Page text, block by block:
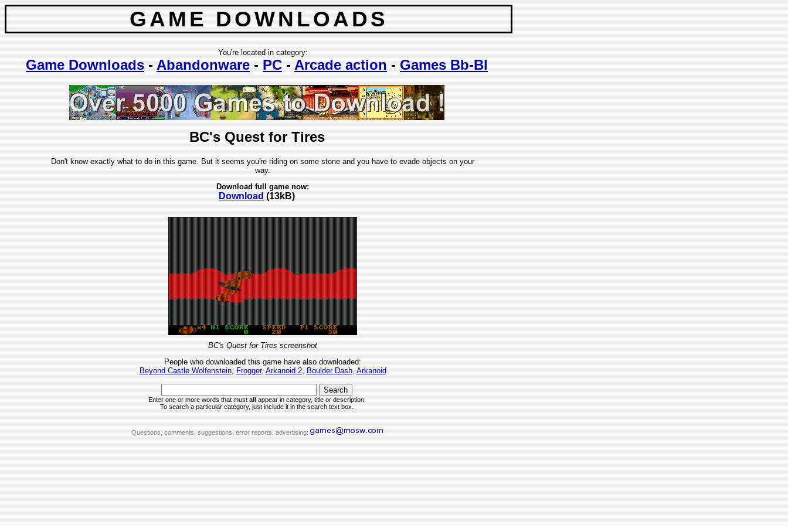
GAME DOWNLOADS
You're located in category:
Game Downloads - Abandonware - PC - Arcade action - Games Bb-Bl
BC's Quest for Tires
Don't know exactly what to do in this game. But it seems you're riding on some stone and you have to evade objects on your
way.
Download full game now:
Download (13kB)
BC's Quest for Tires screenshot
People who downloaded this game have also downloaded:
Beyond Castle Wolfenstein, Frogger, Arkanoid 2, Boulder Dash, Arkanoid
Enter one or more words that must all
appear in category, title or description.
To search a particular category, just include it in the search text box.
Questions, comments, suggestions, error reports, advertising: